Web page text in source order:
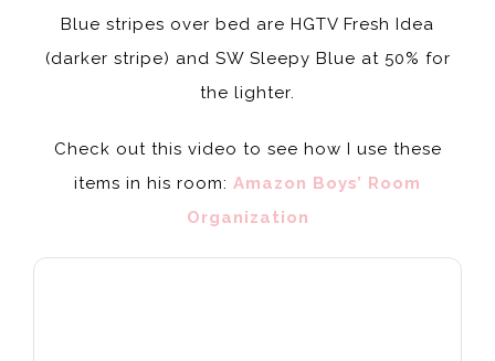
Blue stripes over bed are HGTV Fresh Idea
(darker stripe) and SW Sleepy Blue at 50% for
the lighter.
Check out this video to see how I use these
items in his room: Amazon Boys’ Room
Organization